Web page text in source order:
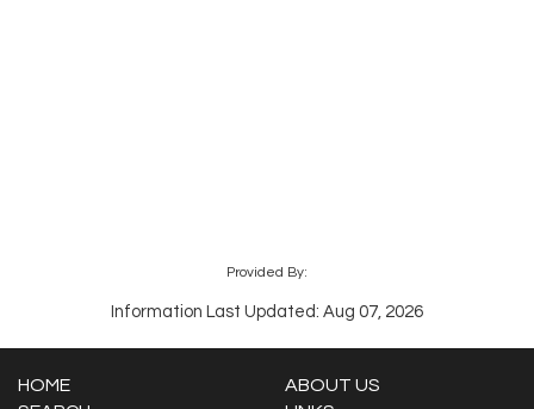
Provided By:
Information Last Updated: Aug 07, 2026
HOME
ABOUT US